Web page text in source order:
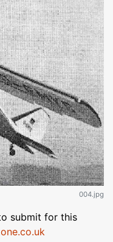
004.jpg
submit for this